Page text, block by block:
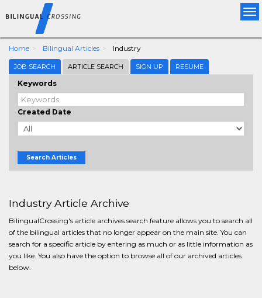
Home Bilingual Articles Industry
JOB SEARCH ARTICLE SEARCH SIGN UP RESUME
Keywords
Created Date
Search Articles
Industry Article Archive
BilingualCrossing's article archives search feature allows you to search all
of the bilingual articles that no longer appear on the main site. You can
search for a specific article by entering as much or as little information as
you like. You also have the option to browse all of our archived articles
below.